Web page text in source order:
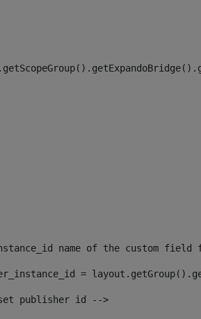
name of the custom
=
publisher id -->